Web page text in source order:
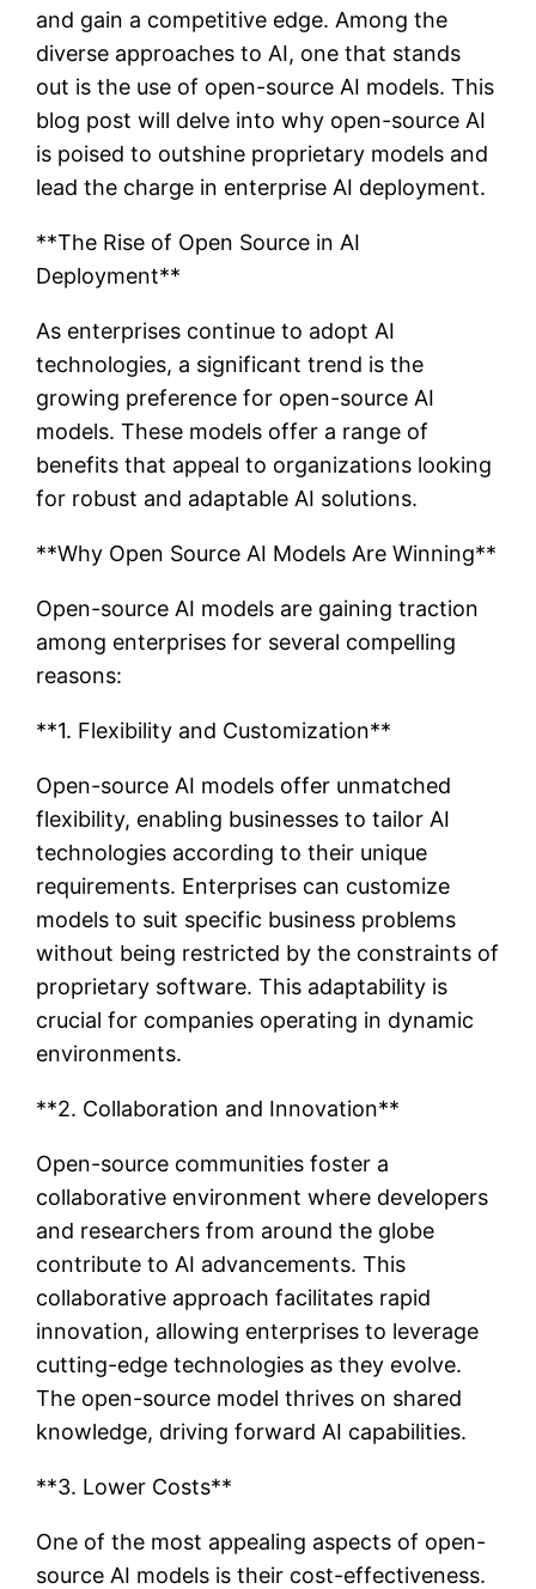
and gain a competitive edge. Among the
diverse approaches to AI, one that stands
out is the use of open-source AI models. This
blog post will delve into why open-source AI
is poised to outshine proprietary models and
lead the charge in enterprise AI deployment.
**The Rise of Open Source in AI
Deployment**
As enterprises continue to adopt AI
technologies, a significant trend is the
growing preference for open-source AI
models. These models offer a range of
benefits that appeal to organizations looking
for robust and adaptable AI solutions.
**Why Open Source AI Models Are Winning**
Open-source AI models are gaining traction
among enterprises for several compelling
reasons:
**1. Flexibility and Customization**
Open-source AI models offer unmatched
flexibility, enabling businesses to tailor AI
technologies according to their unique
requirements. Enterprises can customize
models to suit specific business problems
without being restricted by the constraints of
proprietary software. This adaptability is
crucial for companies operating in dynamic
environments.
**2. Collaboration and Innovation**
Open-source communities foster a
collaborative environment where developers
and researchers from around the globe
contribute to AI advancements. This
collaborative approach facilitates rapid
innovation, allowing enterprises to leverage
cutting-edge technologies as they evolve.
The open-source model thrives on shared
knowledge, driving forward AI capabilities.
**3. Lower Costs**
One of the most appealing aspects of open-
source AI models is their cost-effectiveness.